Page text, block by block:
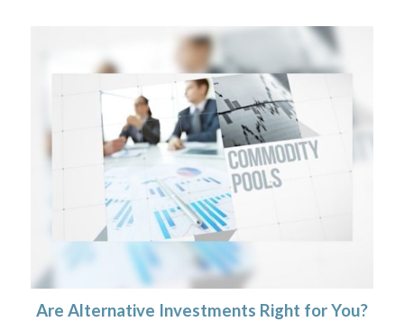
Are Alternative Investments Right for You?